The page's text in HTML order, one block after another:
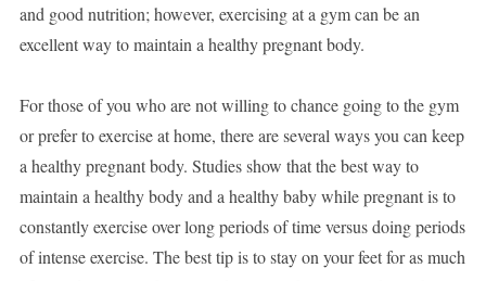
and good nutrition; however, exercising at a gym can be an
excellent way to maintain a healthy pregnant body.
For those of you who are not willing to chance going to the gym
or prefer to exercise at home, there are several ways you can keep
a healthy pregnant body. Studies show that the best way to
maintain a healthy body and a healthy baby while pregnant is to
constantly exercise over long periods of time versus doing periods
of intense exercise. The best tip is to stay on your feet for as much